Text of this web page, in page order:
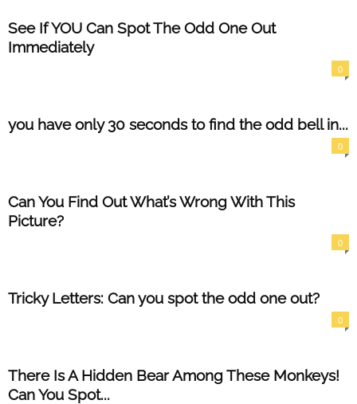
See If YOU Can Spot The Odd One Out
Immediately
0
you have only 30 seconds to find the odd bell in...
0
Can You Find Out What’s Wrong With This
Picture?
0
Tricky Letters: Can you spot the odd one out?
0
There Is A Hidden Bear Among These Monkeys!
Can You Spot...